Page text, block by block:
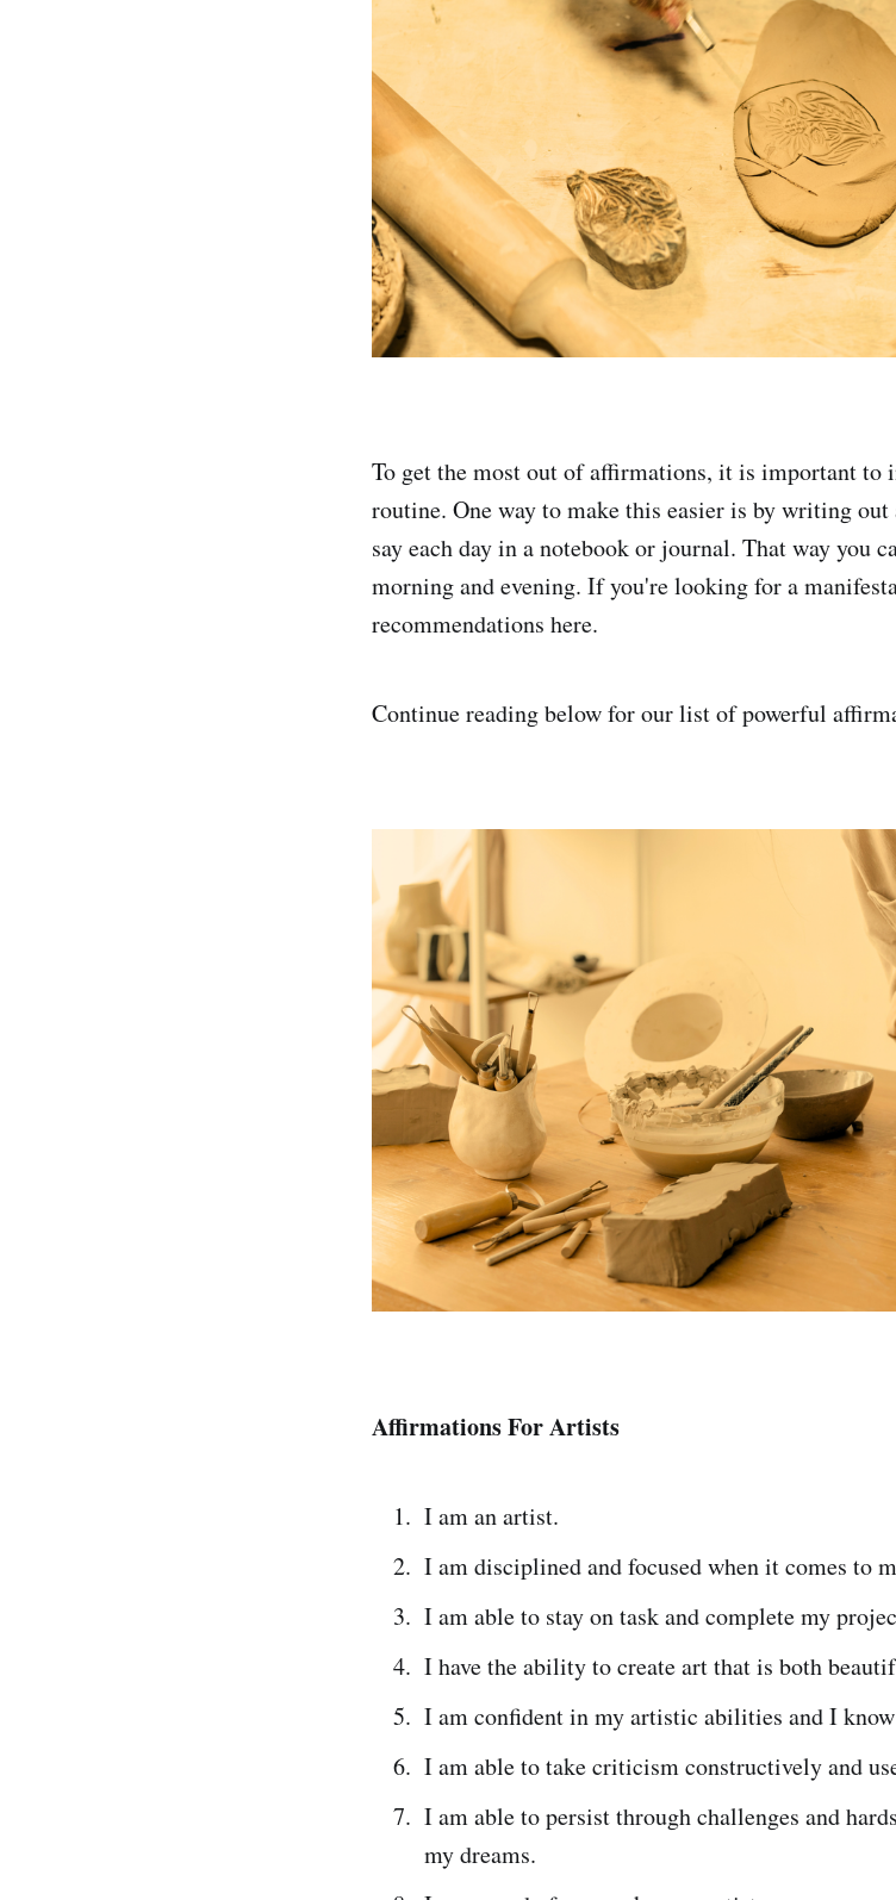
To get the most out of affirmations, it is important to
routine. One way to make this easier is by writing
say each day in a notebook or journal. That way you
morning and evening. If you're looking for a
recommendations here.
Continue reading below for our list of powerful
Affirmations For Artists
I am an artist.
I am disciplined and focused when it comes to
I am able to stay on task and complete my
I have the ability to create art that is both
I am confident in my artistic abilities and I
I am able to take criticism constructively and
I am able to persist through challenges and
my dreams.